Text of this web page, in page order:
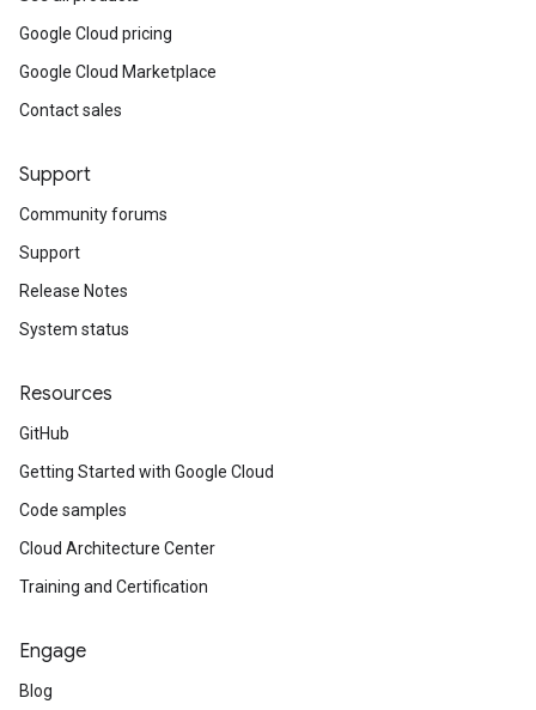
Google Cloud pricing
Google Cloud Marketplace
Contact sales
Support
Community forums
Support
Release Notes
System status
Resources
GitHub
Getting Started with Google Cloud
Code samples
Cloud Architecture Center
Training and Certification
Engage
Blog